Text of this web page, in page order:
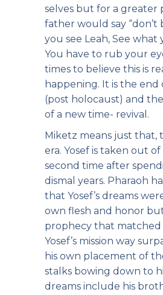
selves but for a greater
father would say “don’t
you see Leah, See what
You have to rub your
times to believe this is
happening. It is the end
(post holocaust) and
of a new time- revival.
Miketz means just that,
era. Yosef is taken out
second time after
dismal years. Pharaoh
that Yosef’s dreams
own flesh and honor
prophecy that matched
Yosef’s mission way
his own placement of
stalks bowing down to
dreams include his